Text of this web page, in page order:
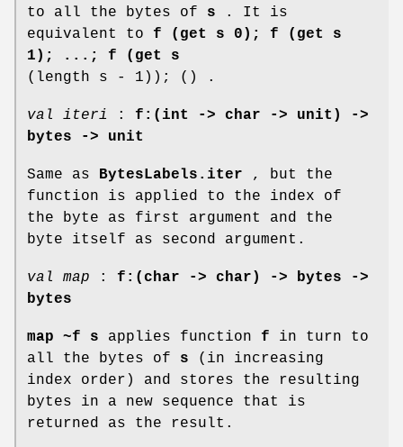
to all the bytes of s . It is
equivalent to f (get s 0); f (get s
1); ...; f (get s
(length s - 1)); () .
val iteri : f:(int -> char -> unit) ->
bytes -> unit
Same as BytesLabels.iter , but the
function is applied to the index of
the byte as first argument and the
byte itself as second argument.
val map : f:(char -> char) -> bytes ->
bytes
map ~f s applies function f in turn to
all the bytes of s (in increasing
index order) and stores the resulting
bytes in a new sequence that is
returned as the result.